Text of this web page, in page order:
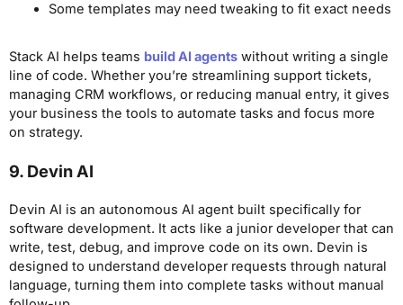
Some templates may need tweaking to fit exact needs
Stack AI helps teams build AI agents without writing a single
line of code. Whether you’re streamlining support tickets,
managing CRM workflows, or reducing manual entry, it gives
your business the tools to automate tasks and focus more
on strategy.
9. Devin AI
Devin AI is an autonomous AI agent built specifically for
software development. It acts like a junior developer that can
write, test, debug, and improve code on its own. Devin is
designed to understand developer requests through natural
language, turning them into complete tasks without manual